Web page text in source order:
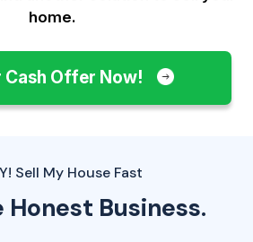
home.
Cash Offer Now!
Sell My House Fast
Honest Business.